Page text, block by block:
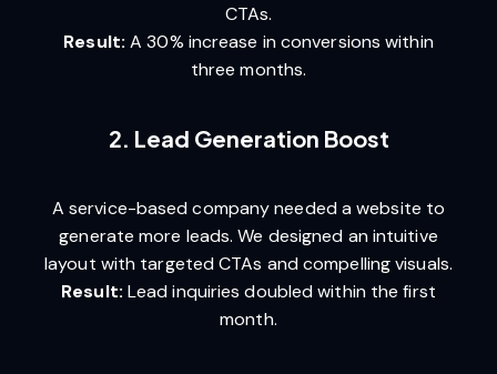
CTAs.
Result: A 30% increase in conversions within
three months.
2. Lead Generation Boost
A service-based company needed a website to
generate more leads. We designed an intuitive
layout with targeted CTAs and compelling visuals.
Result: Lead inquiries doubled within the first
month.